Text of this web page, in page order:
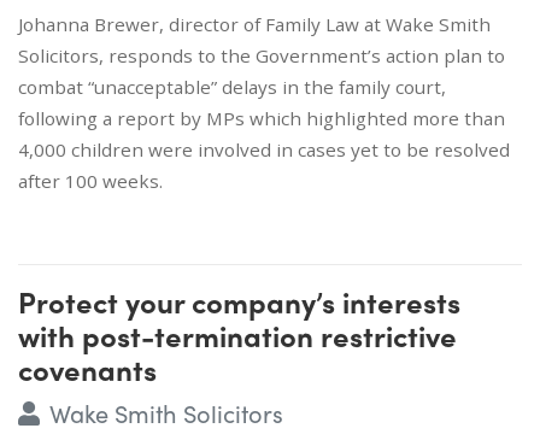
Johanna Brewer, director of Family Law at Wake Smith
Solicitors, responds to the Government’s action plan to
combat “unacceptable” delays in the family court,
following a report by MPs which highlighted more than
4,000 children were involved in cases yet to be resolved
after 100 weeks.
Protect your company’s interests
with post-termination restrictive
covenants
Wake Smith Solicitors